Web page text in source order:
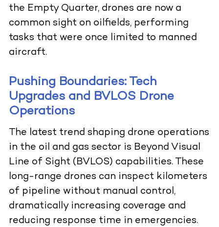
the Empty Quarter, drones are now a
common sight on oilfields, performing
tasks that were once limited to manned
aircraft.
Pushing Boundaries: Tech
Upgrades and BVLOS Drone
Operations
The latest trend shaping drone operations
in the oil and gas sector is Beyond Visual
Line of Sight (BVLOS) capabilities. These
long-range drones can inspect kilometers
of pipeline without manual control,
dramatically increasing coverage and
reducing response time in emergencies.